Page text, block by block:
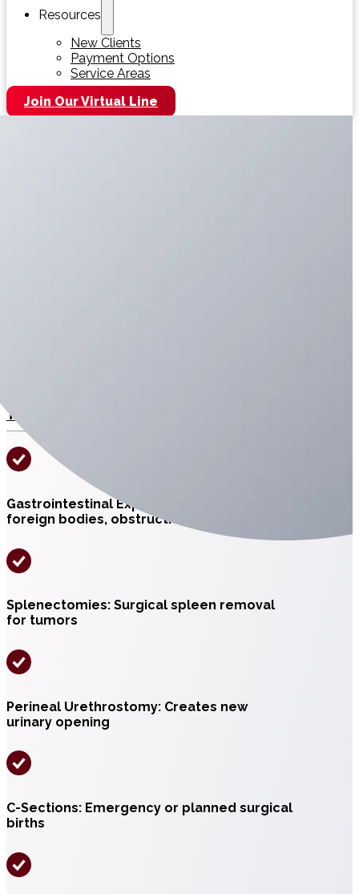
Resources
New Clients
Payment Options
Service Areas
Join Our Virtual Line
Today
Gastrointestinal Exploratory: Treats bloat,
foreign bodies, obstructions
Splenectomies: Surgical spleen removal
for tumors
Perineal Urethrostomy: Creates new
urinary opening
C-Sections: Emergency or planned surgical
births